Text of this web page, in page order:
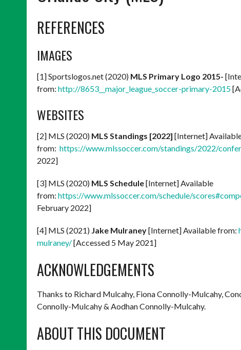
REFERENCES
IMAGES
[1] Sportslogos.net (2020) MLS Primary Logo 2015-
from: http://8653__major_league_soccer-primary-2015
WEBSITES
[2] MLS (2020) MLS Standings [2022] [Internet]
from: https://www.mlssoccer.com/standings/2022/
2022]
[3] MLS (2020) MLS Schedule[Internet] Available
from: https://www.mlssoccer.com/schedule/
February 2022]
[4] MLS (2021) Jake Mulraney[Internet] Available from:
mulraney/[Accessed 5 May 2021]
ACKNOWLEDGEMENTS
Thanks to Richard Mulcahy, Fiona Connolly-Mulcahy,
Connolly-Mulcahy & Aodhan Connolly-Mulcahy.
ABOUT THIS DOCUMENT